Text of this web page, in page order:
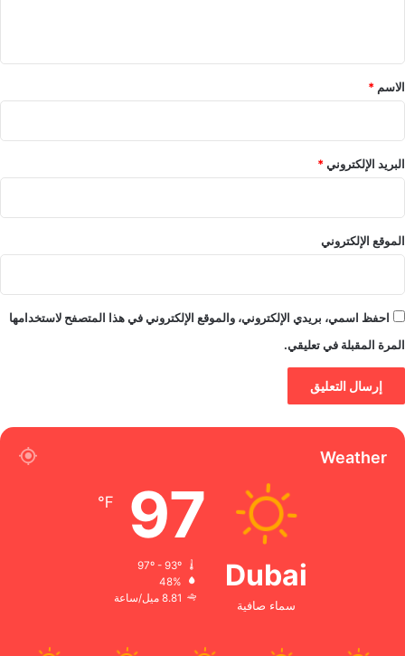
*
الاسم *
البريد الإلكتروني*
الموقع الإلكتروني
احفظ اسمي، بريدي الإلكتروني، والموقع الإلكتروني في هذا المتصفح لاستخدامها
المرة المقبلة في تعليقي.
Weather
Dubai
سماء صافية
97
℉
48%
8.81 ميل/ساعة